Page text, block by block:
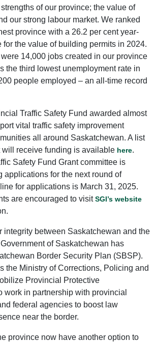
of our province; the value of
our strong labour market. We ranked
province with a 26.2 per cent year-
for the value of building permits in 2024.
14,000 jobs created in our province
the third lowest unemployment rate in
people employed – an all-time record
Traffic Safety Fund awarded almost
vital traffic safety improvement
all around Saskatchewan. A list
will receive funding is available here.
Safety Fund Grant committee is
applications for the next round of
for applications is March 31, 2025.
are encouraged to visitSGI’s website
integrity between Saskatchewan and the
of Saskatchewan has
Border Security Plan (SBSP).
the Ministry of Corrections, Policing and
Provincial Protective
work in partnership with provincial
federal agencies to boost law
near the border.
province now have another option to